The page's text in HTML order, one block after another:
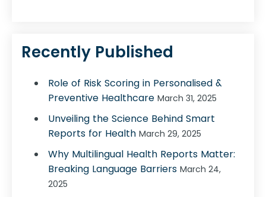
Recently Published
Role of Risk Scoring in Personalised &
Preventive Healthcare March 31, 2025
Unveiling the Science Behind Smart
Reports for Health March 29, 2025
Why Multilingual Health Reports Matter:
Breaking Language Barriers March 24,
2025